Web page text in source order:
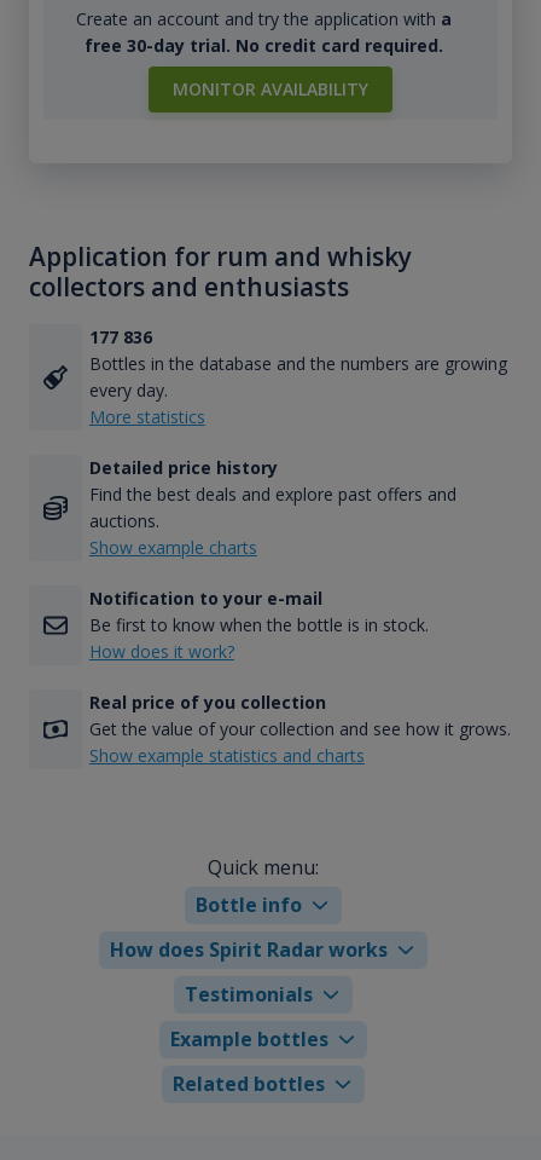
Create an account and try the application with a
free 30-day trial. No credit card required.
MONITOR AVAILABILITY
Application for rum and whisky
collectors and enthusiasts
177 836
Bottles in the database and the numbers are growing
every day.
More statistics
Detailed price history
Find the best deals and explore past offers and
auctions.
Show example charts
Notification to your e-mail
Be first to know when the bottle is in stock.
How does it work?
Real price of you collection
Get the value of your collection and see how it grows.
Show example statistics and charts
Quick menu:
Bottle info
How does Spirit Radar works
Testimonials
Example bottles
Related bottles